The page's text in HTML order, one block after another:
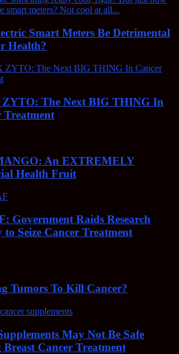
Smart Meters Be Detrimental
Health?
The Next BIG THING In
Treatment
An EXTREMELY
Health Fruit
Government Raids Research
to Seize Cancer Treatment
Tumors To Kill Cancer?
May Not Be Safe
Cancer Treatment